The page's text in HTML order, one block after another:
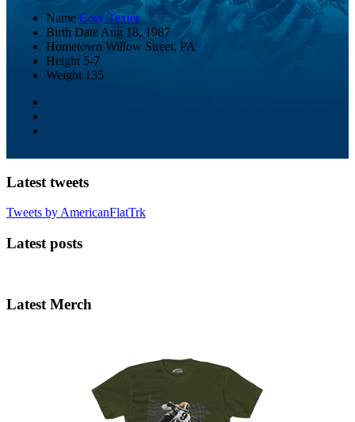
Name Cory Texter
Birth Date Aug 18, 1987
Hometown Willow Street, PA
Height 5-7
Weight 135
Latest tweets
Tweets by AmericanFlatTrk
Latest posts
Latest Merch